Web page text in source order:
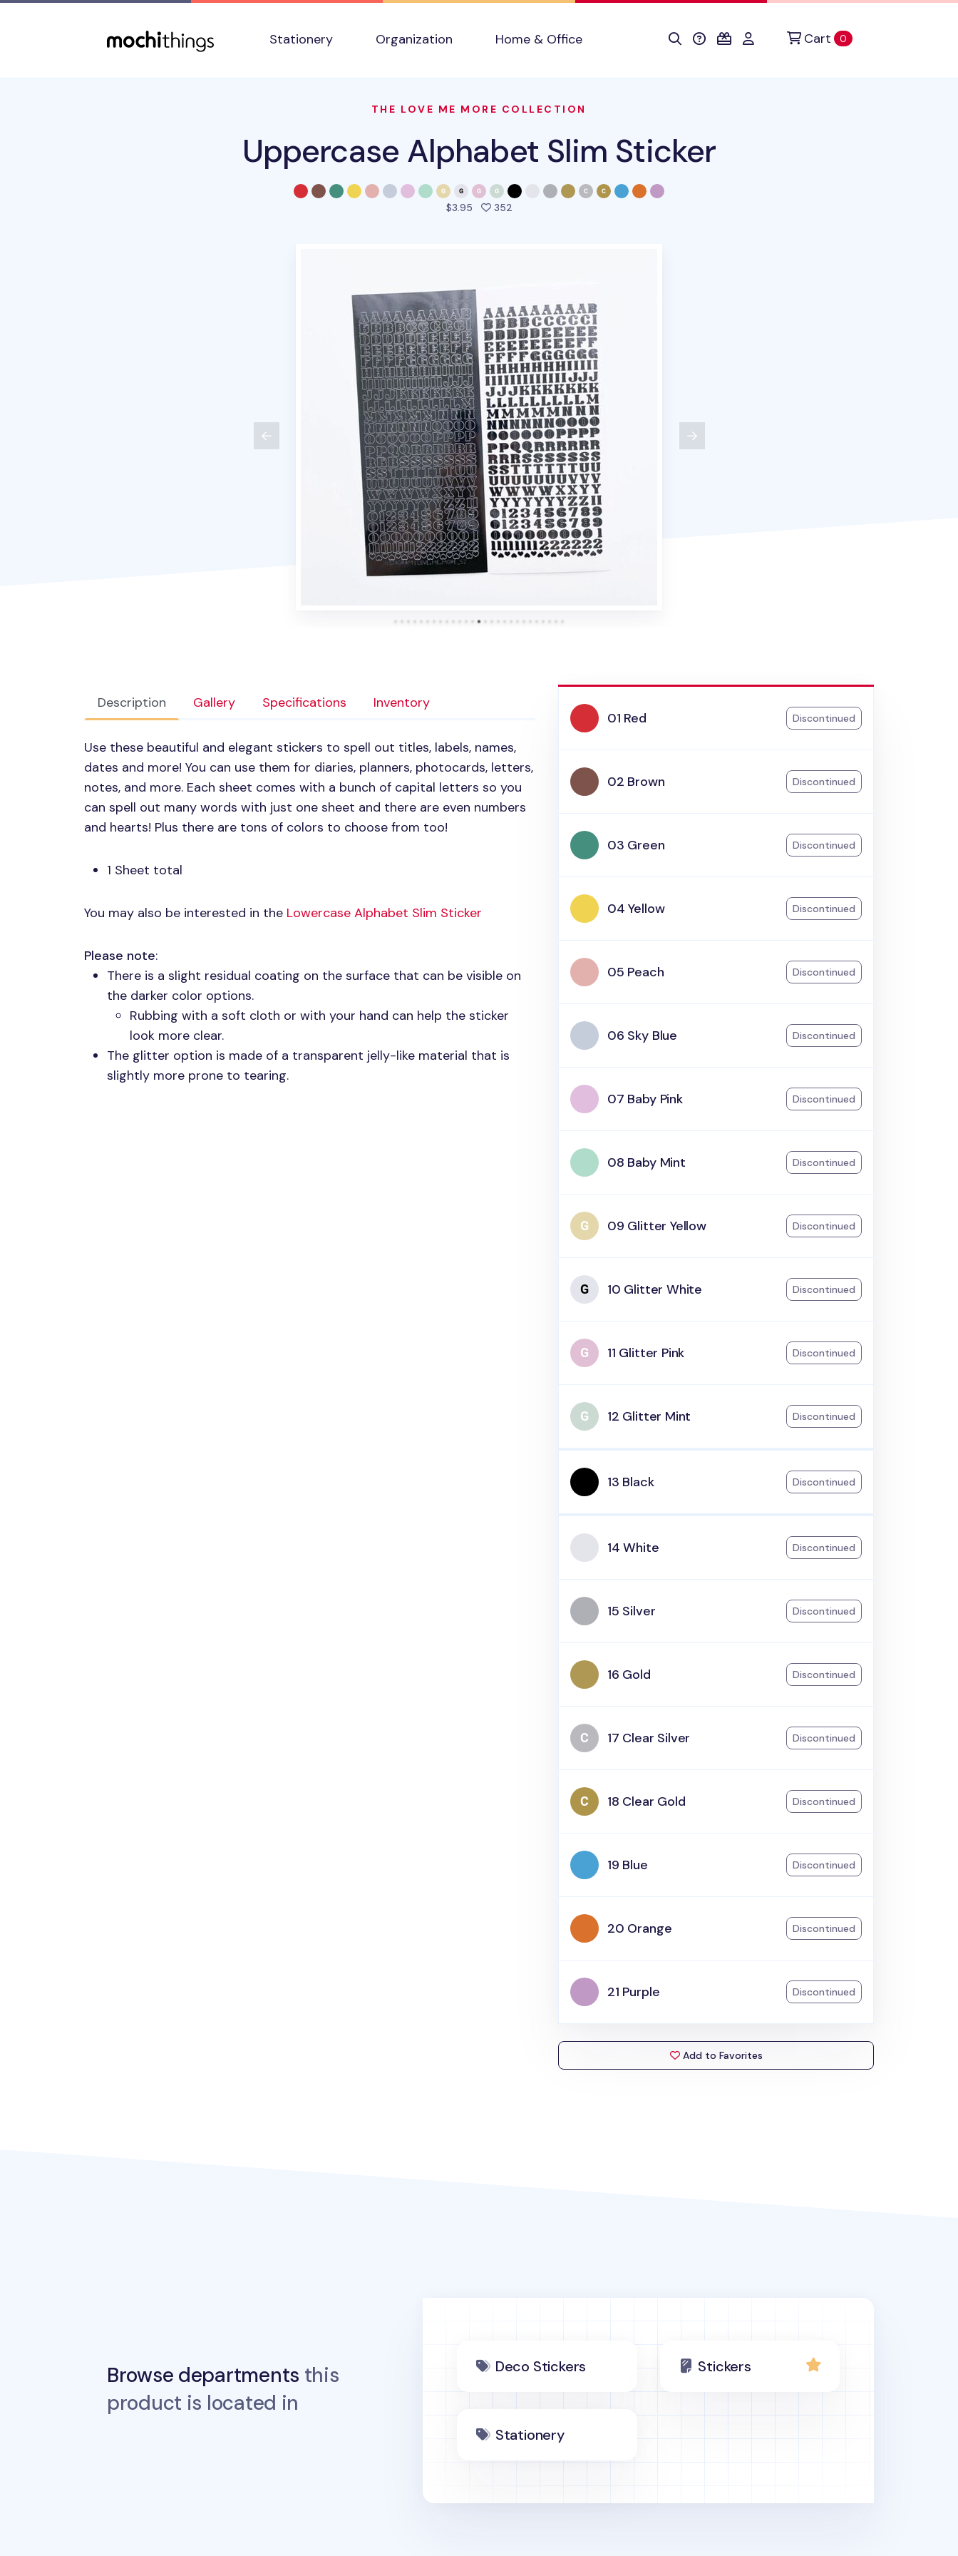
Stationery
Organization Home & Office Cart 0items in cart
THE LOVE ME MORE COLLECTION
Uppercase Alphabet Slim Sticker
$3.95 352people favorited this product
Description Gallery Specifications Inventory
Use these beautiful and elegant stickers to spell out titles, labels, names,
dates and more! You can use them for diaries, planners, photocards, letters,
notes, and more. Each sheet comes with a bunch of capital letters so you
can spell out many words with just one sheet and there are even numbers
and hearts! Plus there are tons of colors to choose from too!
1 Sheet total
You may also be interested in the Lowercase Alphabet Slim Sticker
Please note:
There is a slight residual coating on the surface that can be visible on
the darker color options.
Rubbing with a soft cloth or with your hand can help the sticker
look more clear.
The glitter option is made of a transparent jelly-like material that is
slightly more prone to tearing.
01 Red Discontinued
02 Brown Discontinued
03 Green Discontinued
04 Yellow Discontinued
05 Peach Discontinued
06 Sky Blue Discontinued
07 Baby Pink Discontinued
08 Baby Mint Discontinued
09 Glitter Yellow Discontinued
10 Glitter White Discontinued
11 Glitter Pink Discontinued
12 Glitter Mint Discontinued
13 Black Discontinued
14 White Discontinued
15 Silver Discontinued
16 Gold Discontinued
17 Clear Silver Discontinued
18 Clear Gold Discontinued
19 Blue Discontinued
20 Orange Discontinued
21 Purple Discontinued
Add to Favorites
Browse departments this
product is located in
Deco Stickers Stickers
Stationery